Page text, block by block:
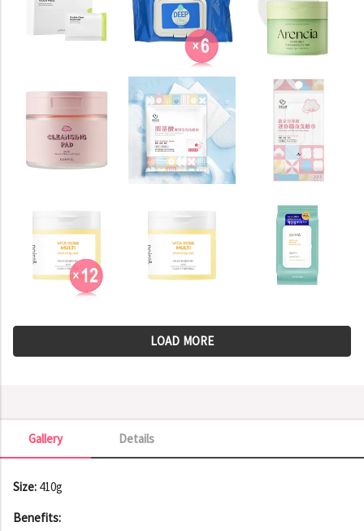
LOAD MORE
Details
Gallery
Gallery
Size: 410g
Benefits: